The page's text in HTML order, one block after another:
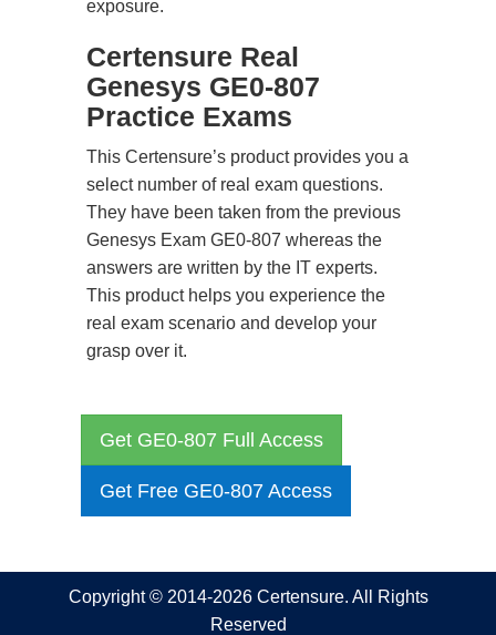
exposure.
Certensure Real
Genesys GE0-807
Practice Exams
This Certensure’s product provides you a
select number of real exam questions.
They have been taken from the previous
Genesys Exam GE0-807 whereas the
answers are written by the IT experts.
This product helps you experience the
real exam scenario and develop your
grasp over it.
Get GE0-807 Full Access
Get Free GE0-807 Access
Copyright © 2014-2026 Certensure. All Rights
Reserved